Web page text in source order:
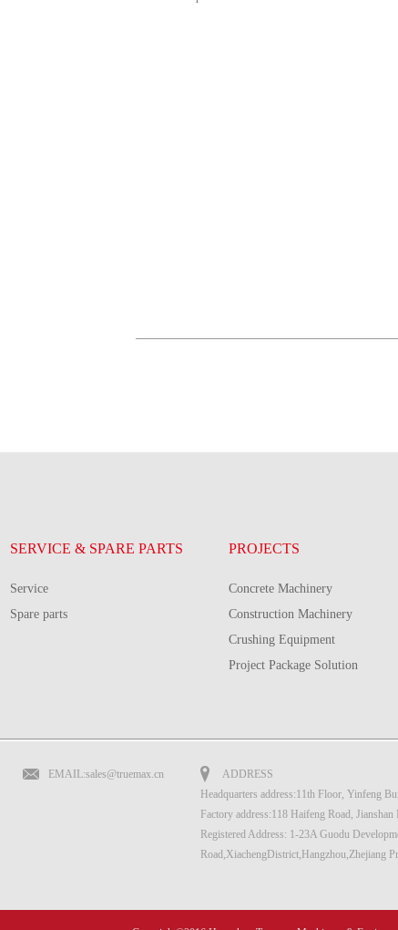
SERVICE & SPARE PARTS
Service
Spare parts
PROJECTS
Concrete Machinery
Construction Machinery
Crushing Equipment
Project Package Solution
EMAIL:sales@truemax.cn
ADDRESS
Headquarters address:11th Floor, Yinfeng
Factory address:118 Haifeng Road,
Registered Address: 1-23A Guodu
Road,XiachengDistrict,Hangzhou,Zhejiang